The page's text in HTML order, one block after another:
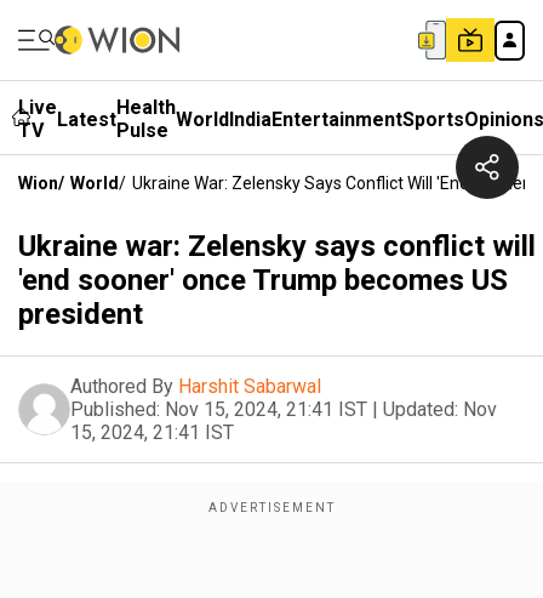
Live
TV
LatestHealth
Pulse WorldIndiaEntertainmentSportsOpinions
Wion/ World/ Ukraine War: Zelensky Says Conflict Will 'end
Ukraine war: Zelensky says conflict will
'end sooner' once Trump becomes US
president
Authored By Harshit Sabarwal
Published: Nov 15, 2024, 21:41 IST | Updated: Nov
15, 2024, 21:41 IST